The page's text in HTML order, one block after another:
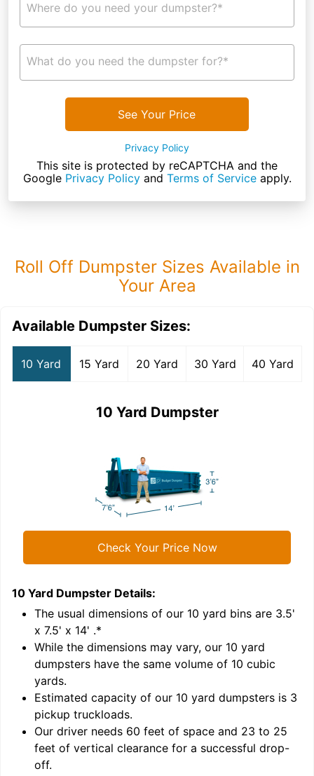
Where do you need your dumpster?*
What do you need the dumpster for?*
See Your Price
Privacy Policy
This site is protected by reCAPTCHA and the
Google Privacy Policyand Terms of Serviceapply.
Roll Off Dumpster Sizes Available in
Your Area
Available Dumpster Sizes:
10 Yard 15 Yard 20 Yard 30 Yard 40 Yard
10 Yard Dumpster
Check Your Price Now
10 Yard Dumpster Details:
The usual dimensions of our 10 yard bins are 3.5'
x 7.5' x 14' .*
While the dimensions may vary, our 10 yard
dumpsters have the same volume of 10 cubic
yards.
Estimated capacity of our 10 yard dumpsters is 3
pickup truckloads.
Our driver needs 60 feet of space and 23 to 25
feet of vertical clearance for a successful drop-
off.